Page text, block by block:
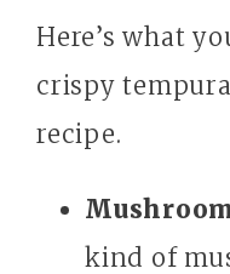
Here’s what
crispy
recipe.
kind of